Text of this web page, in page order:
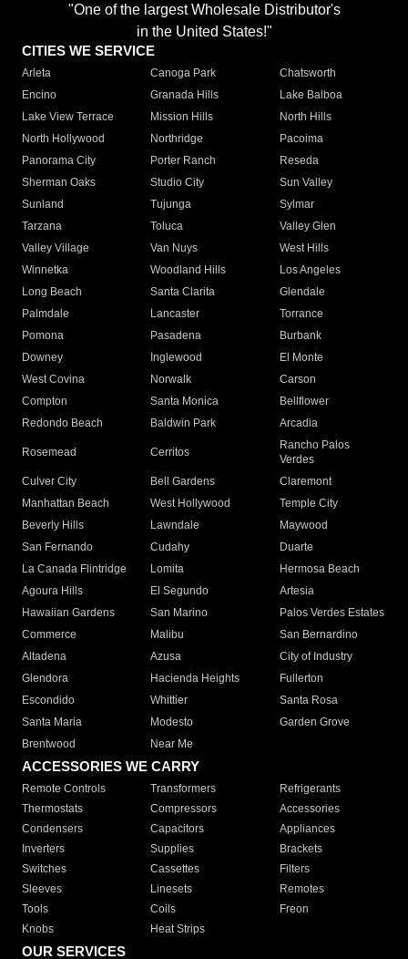
"One of the largest Wholesale Distributor's
in the United States!"
CITIES WE SERVICE
Arleta Canoga Park
Chatsworth
Encino
Granada Hills
Lake Balboa
Lake View Terrace
Mission Hills
North Hills
North Hollywood
Northridge
Pacoima
Panorama City
Porter Ranch
Reseda
Sherman Oaks
Studio City
Sun Valley
Sunland
Tujunga
Sylmar
Tarzana
Toluca
Valley Glen
Valley Village
Van Nuys
West Hills
Winnetka
Woodland Hills
Los Angeles
Long Beach
Santa Clarita
Glendale
Palmdale
Lancaster
Torrance
Pomona
Pasadena
Burbank
Downey
Inglewood
El Monte
West Covina
Norwalk
Carson
Compton
Santa Monica
Bellflower
Redondo Beach
Baldwin Park Arcadia
Rosemead Cerritos
Rancho Palos
Verdes
Culver City
Bell Gardens
Claremont
Manhattan Beach
West Hollywood
Temple City
Beverly Hills
Lawndale
Maywood
San Fernando
Cudahy
Duarte
La Canada Flintridge
Lomita
Hermosa Beach
Agoura Hills
El Segundo
Artesia
Hawaiian Gardens
San Marino
Palos Verdes Estates
Commerce
Malibu
San Bernardino
Altadena
Azusa
City of Industry
Glendora
Hacienda Heights
Fullerton
Escondido
Whittier
Santa Rosa
Santa Maria
Modesto
Garden Grove
Brentwood
Near Me
ACCESSORIES WE CARRY
Remote Controls Transformers
Refrigerants
Thermostats
Compressors
Accessories
Condensers
Capacitors
Appliances
Inverters
Supplies
Brackets
Switches
Cassettes
Filters
Sleeves
Linesets
Remotes
Tools
Coils
Freon
Knobs
Heat Strips
OUR SERVICES